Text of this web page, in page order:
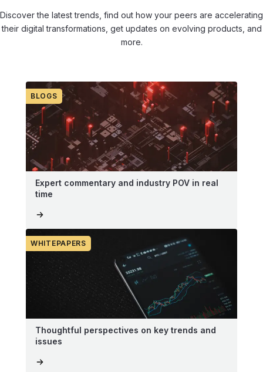
Discover the latest trends, find out how your peers are accelerating
their digital transformations, get updates on evolving products, and
more.
BLOGS
Expert commentary and industry POV in real
time
WHITEPAPERS
Thoughtful perspectives on key trends and
issues